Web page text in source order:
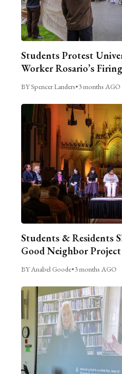
Students Protest
Worker Rosario’s
BY Spencer Landers•3 months AGO
Students & Residents
Good Neighbor
BY Anabel Goode•3 months AGO